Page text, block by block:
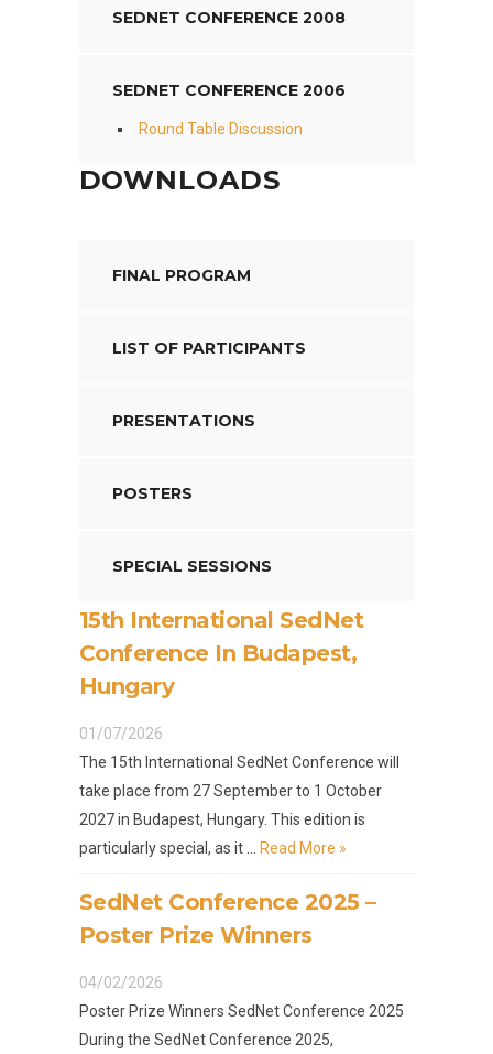
SEDNET CONFERENCE 2008
SEDNET CONFERENCE 2006
Round Table Discussion
DOWNLOADS
FINAL PROGRAM
LIST OF PARTICIPANTS
PRESENTATIONS
POSTERS
SPECIAL SESSIONS
15th International SedNet
Conference In Budapest,
Hungary
01/07/2026
The 15th International SedNet Conference will
take place from 27 September to 1 October
2027 in Budapest, Hungary. This edition is
particularly special, as it …
Read More »
SedNet Conference 2025 –
Poster Prize Winners
04/02/2026
Poster Prize Winners SedNet Conference 2025
During the SedNet Conference 2025,